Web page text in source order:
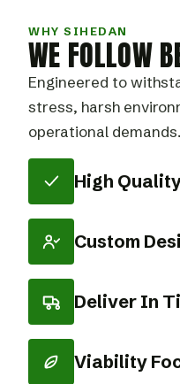
WHY SIHEDAN
WE FOLLOW
Engineered to
stress, harsh
operational demands.
High
Custom
Deliver In
Viability